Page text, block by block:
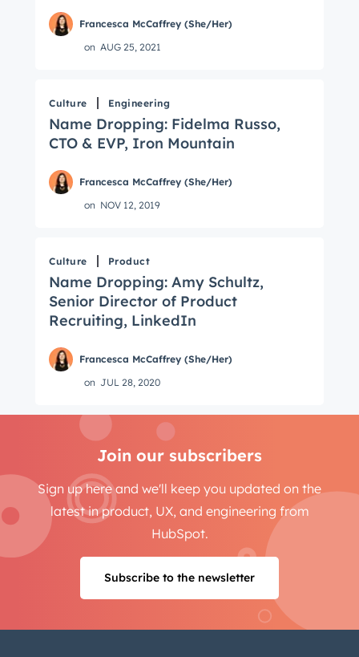
Francesca McCaffrey (She/Her)
on AUG 25, 2021
Culture Engineering
Name Dropping: Fidelma Russo,
CTO & EVP, Iron Mountain
Francesca McCaffrey (She/Her)
on NOV 12, 2019
Culture Product
Name Dropping: Amy Schultz,
Senior Director of Product
Recruiting, LinkedIn
Francesca McCaffrey (She/Her)
on JUL 28, 2020
Join our subscribers
Sign up here and we'll keep you updated on the
latest in product, UX, and engineering from
HubSpot.
Subscribe to the newsletter